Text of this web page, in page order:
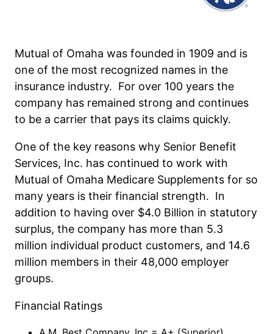
Mutual of Omaha was founded in 1909 and is
one of the most recognized names in the
insurance industry. For over 100 years the
company has remained strong and continues
to be a carrier that pays its claims quickly.
One of the key reasons why Senior Benefit
Services, Inc. has continued to work with
Mutual of Omaha Medicare Supplements for so
many years is their financial strength. In
addition to having over $4.0 Billion in statutory
surplus, the company has more than 5.3
million individual product customers, and 14.6
million members in their 48,000 employer
groups.
Financial Ratings